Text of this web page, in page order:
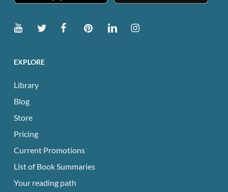
EXPLORE
Library
Blog
Store
Pricing
Current Promotions
List of Book Summaries
Your reading path